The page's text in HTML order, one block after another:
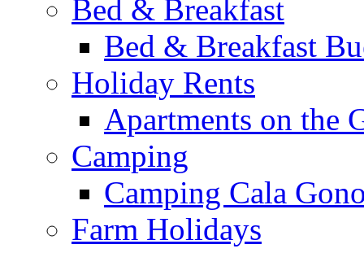
Bed & Breakfast
Bed & Breakfast
Holiday Rents
Apartments on the
Camping
Camping Cala
Farm Holidays